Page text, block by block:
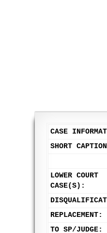
CASE
SHORT
LOWER COURT
CASE(S):
REPLACEMENT:
TO SP/JUDGE: